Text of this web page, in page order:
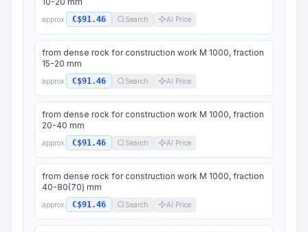
approx. C$91.46 Search AI Price
from dense rock for construction work M 1000, fraction
15-20 mm
approx. C$91.46 Search AI Price
from dense rock for construction work M 1000, fraction
20-40 mm
approx. C$91.46 Search AI Price
from dense rock for construction work M 1000, fraction
40-80(70) mm
approx. C$91.46 Search AI Price